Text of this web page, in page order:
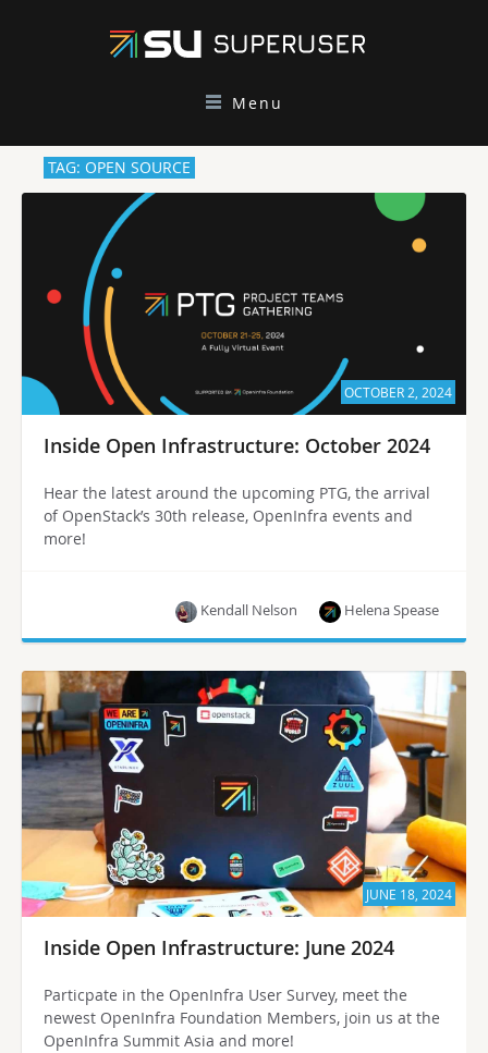
Menu
TAG: OPEN SOURCE
OCTOBER 2, 2024
Inside Open Infrastructure: October 2024
Hear the latest around the upcoming PTG, the arrival
of OpenStack’s 30th release, OpenInfra events and
more!
Helena Spease
Kendall Nelson
JUNE 18, 2024
Inside Open Infrastructure: June 2024
Particpate in the OpenInfra User Survey, meet the
newest OpenInfra Foundation Members, join us at the
OpenInfra Summit Asia and more!